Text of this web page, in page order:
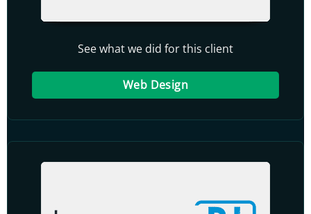
See what we did for this client
Web Design